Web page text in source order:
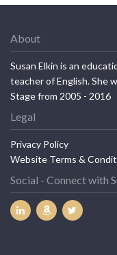
About
Susan Elkin is an
teacher of English. She
Stage from 2005 - 2016
Legal
Privacy Policy
Website Terms &
Social - Connect with